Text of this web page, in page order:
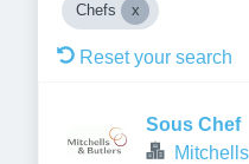
Chefs
Reset your search
Sous Chef